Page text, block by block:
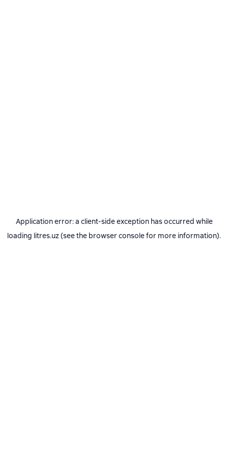
Application error: a client-side exception has occurred while
loading litres.uz(see the browser consolefor more information).